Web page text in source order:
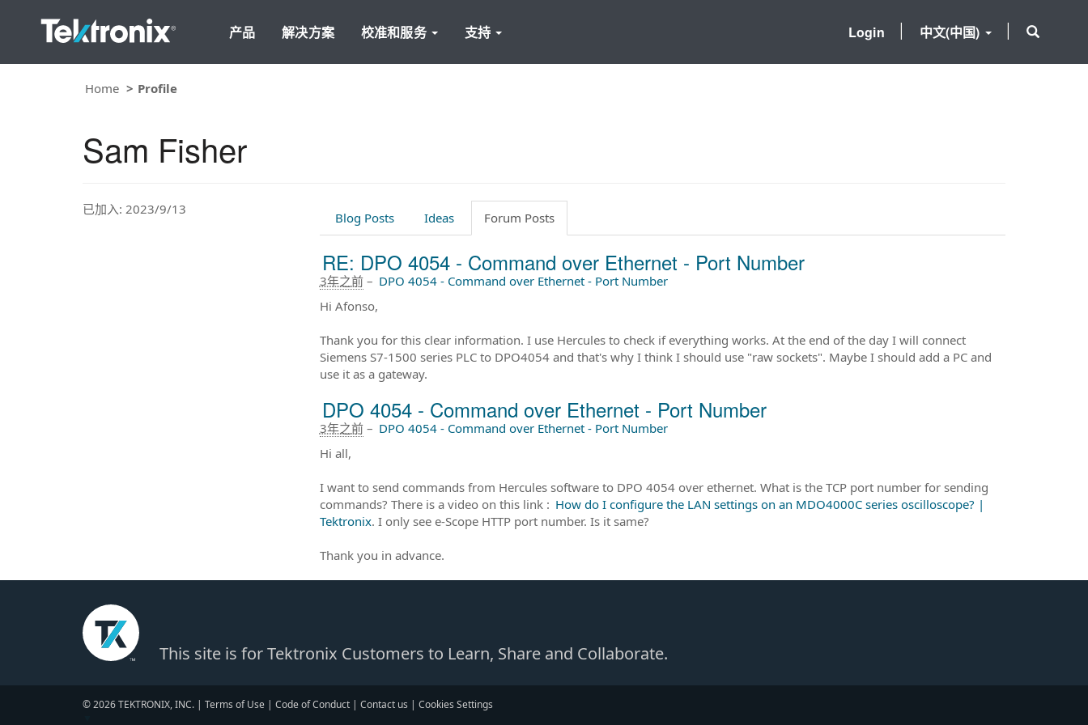
产品 解决方案 校准和服务 支持 中文(中国)
Login
Home Profile
Sam Fisher
已加入: 2023/9/13
Blog Posts Ideas Forum Posts
RE: DPO 4054 - Command over Ethernet - Port Number
3年之前– DPO 4054 - Command over Ethernet - Port Number
Hi Afonso,
Thank you for this clear information. I use Hercules to check if everything works. At the end of the day I will connect
Siemens S7-1500 series PLC to DPO4054 and that's why I think I should use "raw sockets". Maybe I should add a PC and
use it as a gateway.
DPO 4054 - Command over Ethernet - Port Number
3年之前– DPO 4054 - Command over Ethernet - Port Number
Hi all,
I want to send commands from Hercules software to DPO 4054 over ethernet. What is the TCP port number for sending
commands? There is a video on this link : How do I configure the LAN settings on an MDO4000C series oscilloscope? |
Tektronix. I only see e-Scope HTTP port number. Is it same?
Thank you in advance.
This site is for Tektronix Customers to Learn, Share and Collaborate.
© 2026 TEKTRONIX, INC. | Terms of Use | Code of Conduct | Contact us | Cookies Settings